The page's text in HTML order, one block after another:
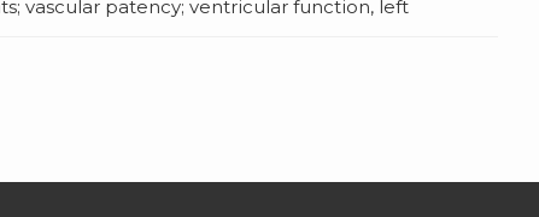
vascular patency; ventricular function, left